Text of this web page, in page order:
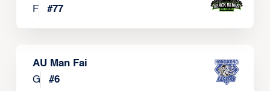
F
#77
AU Man Fai
G
#6